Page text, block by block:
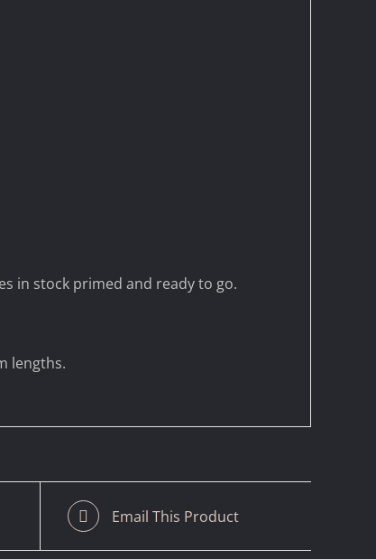
in stock primed and ready to go.
lengths.
Email This Product